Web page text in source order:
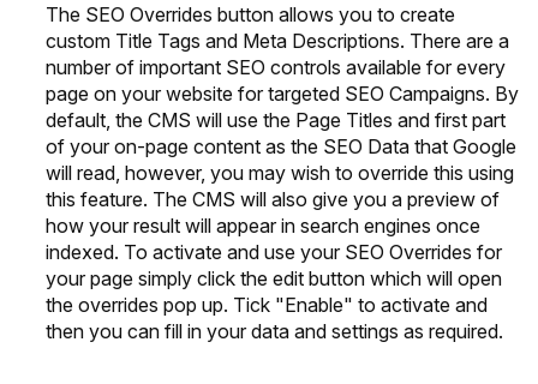
The SEO Overrides button allows you to create
custom Title Tags and Meta Descriptions. There are a
number of important SEO controls available for every
page on your website for targeted SEO Campaigns. By
default, the CMS will use the Page Titles and first part
of your on-page content as the SEO Data that Google
will read, however, you may wish to override this using
this feature. The CMS will also give you a preview of
how your result will appear in search engines once
indexed. To activate and use your SEO Overrides for
your page simply click the edit button which will open
the overrides pop up. Tick "Enable" to activate and
then you can fill in your data and settings as required.